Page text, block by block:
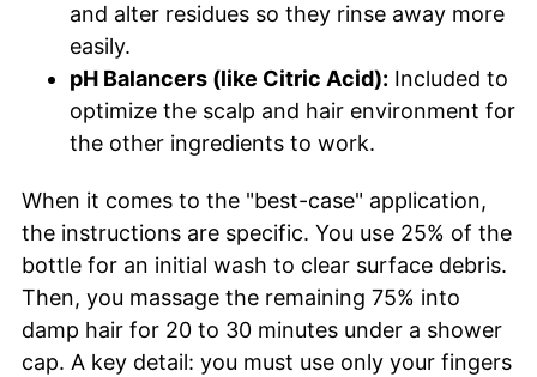
and alter residues so they rinse away more
easily.
pH Balancers (like Citric Acid): Included to
optimize the scalp and hair environment for
the other ingredients to work.
When it comes to the "best-case" application,
the instructions are specific. You use 25% of the
bottle for an initial wash to clear surface debris.
Then, you massage the remaining 75% into
damp hair for 20 to 30 minutes under a shower
cap. A key detail: you must use only your fingers